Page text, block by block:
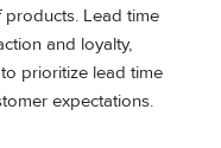
Lead time
and loyalty,
prioritize lead time
expectations.